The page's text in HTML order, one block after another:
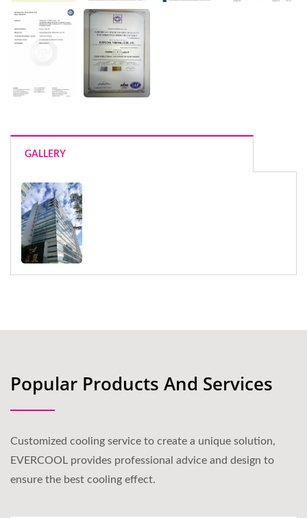
GALLERY
Popular Products And Services
Customized cooling service to create a unique solution,
EVERCOOL provides professional advice and design to
ensure the best cooling effect.